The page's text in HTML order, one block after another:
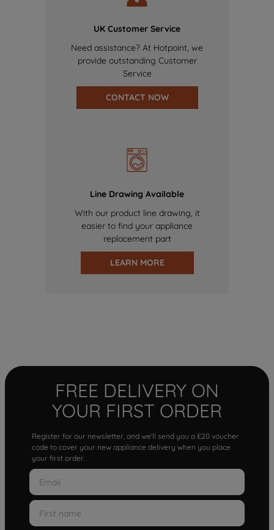
UK Customer Service
Need assistance? At Hotpoint, we
provide outstanding Customer
Service
CONTACT NOW
Line Drawing Available
With our product line drawing, it
easier to find your appliance
replacement part
LEARN MORE
FREE DELIVERY ON
YOUR FIRST ORDER
Register for our newsletter, and we'll send you a £20 voucher
code to cover your new appliance delivery when you place
your first order.